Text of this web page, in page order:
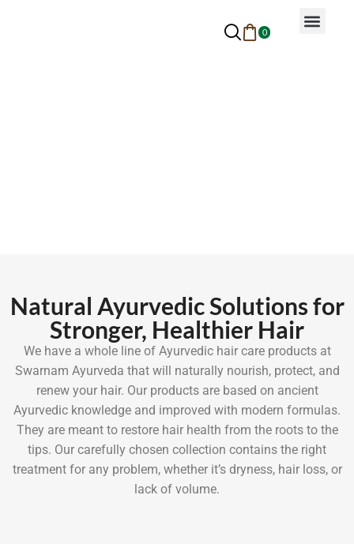
0
Natural Ayurvedic Solutions for
Stronger, Healthier Hair
We have a whole line of Ayurvedic hair care products at
Swarnam Ayurveda that will naturally nourish, protect, and
renew your hair. Our products are based on ancient
Ayurvedic knowledge and improved with modern formulas.
They are meant to restore hair health from the roots to the
tips. Our carefully chosen collection contains the right
treatment for any problem, whether it’s dryness, hair loss, or
lack of volume.